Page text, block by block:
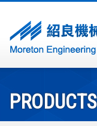
PRODUCTS